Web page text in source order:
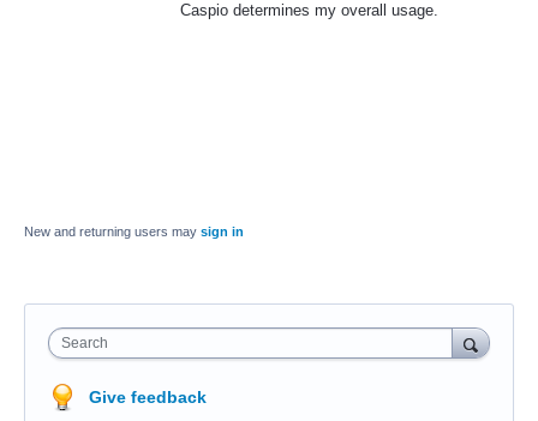
Caspio determines my overall usage.
New and returning users may sign in
Search
Give feedback